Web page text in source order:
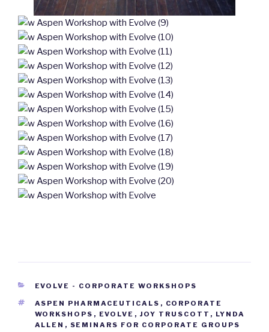
CATEGORIES
EVOLVE - CORPORATE WORKSHOPS
TAGS
ASPEN PHARMACEUTICALS , CORPORATE
WORKSHOPS , EVOLVE , JOY TRUSCOTT , LYNDA
ALLEN , SEMINARS FOR CORPORATE GROUPS